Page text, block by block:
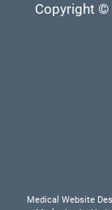
Copyright ©
Medical Website